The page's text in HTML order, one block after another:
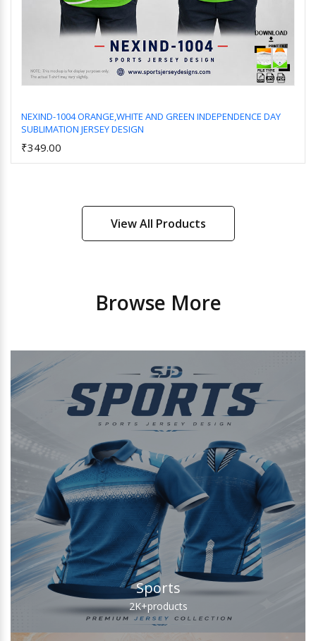
NEXIND-1004 ORANGE,WHITE AND GREEN INDEPENDENCE DAY
SUBLIMATION JERSEY DESIGN
₹349.00
View All Products
Browse More
Sports
2K+products